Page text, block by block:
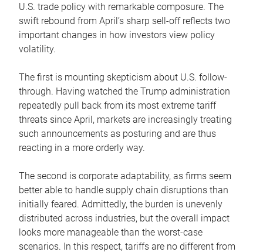
U.S. trade policy with remarkable composure. The
swift rebound from April’s sharp sell-off reflects two
important changes in how investors view policy
volatility.
The first is mounting skepticism about U.S. follow-
through. Having watched the Trump administration
repeatedly pull back from its most extreme tariff
threats since April, markets are increasingly treating
such announcements as posturing and are thus
reacting in a more orderly way.
The second is corporate adaptability, as firms seem
better able to handle supply chain disruptions than
initially feared. Admittedly, the burden is unevenly
distributed across industries, but the overall impact
looks more manageable than the worst-case
scenarios. In this respect, tariffs are no different from